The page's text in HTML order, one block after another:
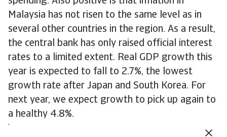
Malaysia has not risen to the same level as in
several other countries in the region. As a result,
the central bank has only raised official interest
rates to a limited extent. Real GDP growth this
year is expected to fall to 2.7%, the lowest
growth rate after Japan and South Korea. For
next year, we expect growth to pick up again to
a healthy 4.8%.
registered strong economic growth in